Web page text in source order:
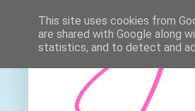
This site uses cookies from
are shared with Google along
statistics, and to detect and